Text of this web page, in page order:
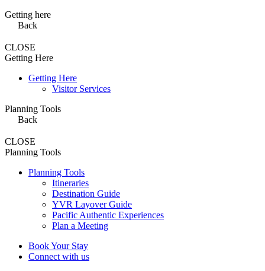
Getting here
Back
CLOSE
Getting Here
Getting Here
Visitor Services
Planning Tools
Back
CLOSE
Planning Tools
Planning Tools
Itineraries
Destination Guide
YVR Layover Guide
Pacific Authentic Experiences
Plan a Meeting
Book Your Stay
Connect with us